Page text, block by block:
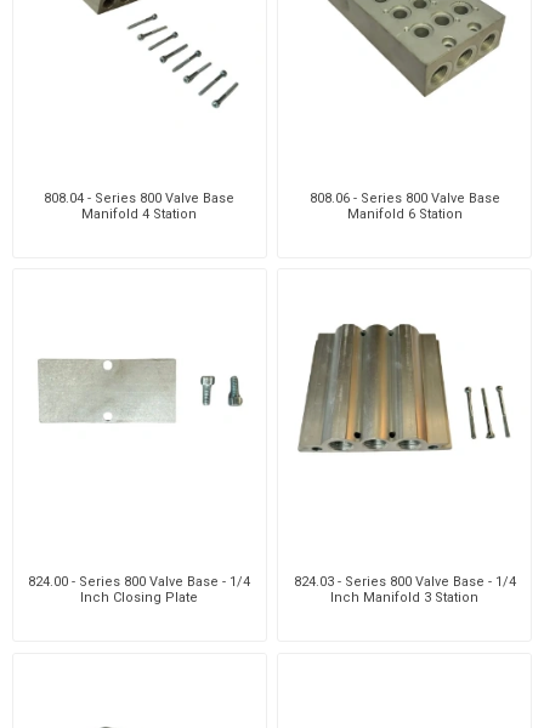
808.04 - Series 800 Valve Base
Manifold 4 Station
808.06 - Series 800 Valve Base
Manifold 6 Station
824.00 - Series 800 Valve Base - 1/4
Inch Closing Plate
824.03 - Series 800 Valve Base - 1/4
Inch Manifold 3 Station